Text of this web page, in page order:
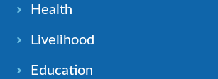
Health
Livelihood
Education